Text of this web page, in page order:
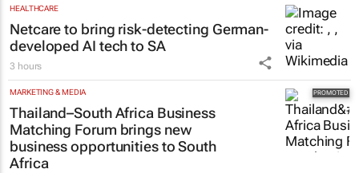
HEALTHCARE
Netcare to bring risk-detecting German-
developed AI tech to SA
3 hours
MARKETING & MEDIA
Thailand–South Africa Business
Matching Forum brings new
business opportunities to South
Africa